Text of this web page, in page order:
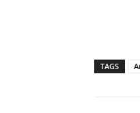
TAGS